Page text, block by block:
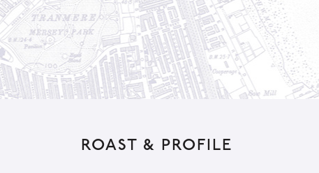
a
t
i
v
ROAST & PROFILE